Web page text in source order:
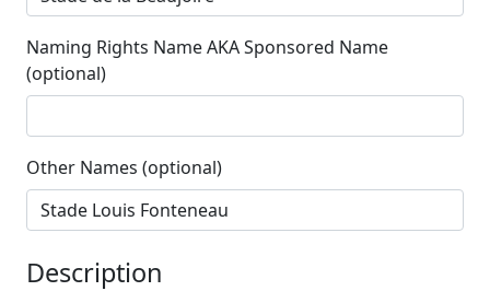
Naming Rights Name AKA Sponsored Name
(optional)
Other Names (optional)
Description